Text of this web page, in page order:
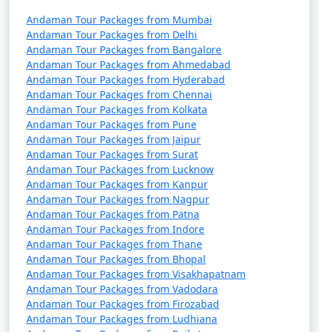
Popular Portblair Tour Packages
from Pandhurna | Up to 50%
Discount Available
Portblair Tour
Packages from
Pandhurna
Nights/Days
3 nights Portblair Tour
Package from
Pandhurna
3 nights and
4 days
4 nights Portblair Tour
Package from
Pandhurna
4 nights and
5 days
5 nights Portblair Tour
Package from
5 nights and
6 days
Andaman Tour Packages from Mumbai
Andaman Tour Packages from Delhi
Andaman Tour Packages from Bangalore
Andaman Tour Packages from Ahmedabad
Andaman Tour Packages from Hyderabad
Andaman Tour Packages from Chennai
Andaman Tour Packages from Kolkata
Andaman Tour Packages from Pune
Andaman Tour Packages from Jaipur
Andaman Tour Packages from Surat
Andaman Tour Packages from Lucknow
Andaman Tour Packages from Kanpur
Andaman Tour Packages from Nagpur
Andaman Tour Packages from Patna
Andaman Tour Packages from Indore
Andaman Tour Packages from Thane
Andaman Tour Packages from Bhopal
Andaman Tour Packages from Visakhapatnam
Andaman Tour Packages from Vadodara
Andaman Tour Packages from Firozabad
Andaman Tour Packages from Ludhiana